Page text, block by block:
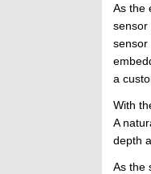
As the
sensor
sensor
a
With
A
depth
As the